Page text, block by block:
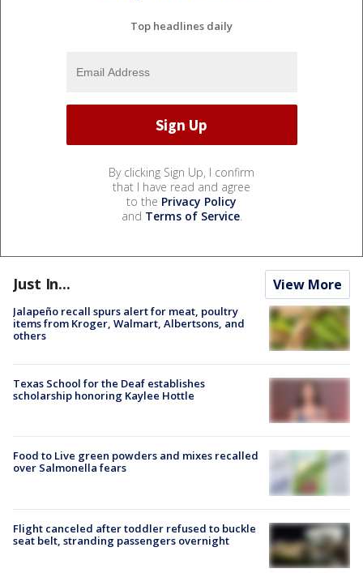
Top headlines daily
By clicking Sign Up, I confirm
that I have read and agree
to the Privacy Policy
and Terms of Service.
Just In... View More
Jalapeño recall spurs alert for meat, poultry
items from Kroger, Walmart, Albertsons, and
others
Texas School for the Deaf establishes
scholarship honoring Kaylee Hottle
Food to Live green powders and mixes recalled
over Salmonella fears
Flight canceled after toddler refused to buckle
seat belt, stranding passengers overnight